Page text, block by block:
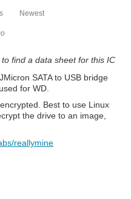
Newest
find a data sheet for this IC
SATA to USB bridge
for WD.
Best to use Linux
the drive to an image,
reallymine